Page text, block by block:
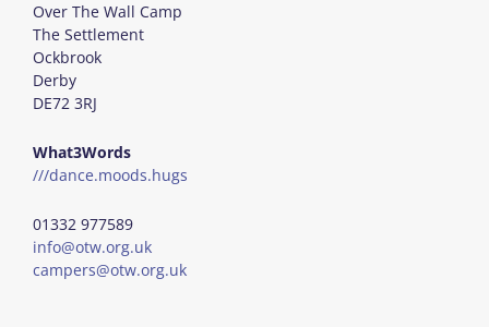
Over The Wall Camp
The Settlement
Ockbrook
Derby
DE72 3RJ
What3Words
///dance.moods.hugs
01332 977589
info@otw.org.uk
campers@otw.org.uk